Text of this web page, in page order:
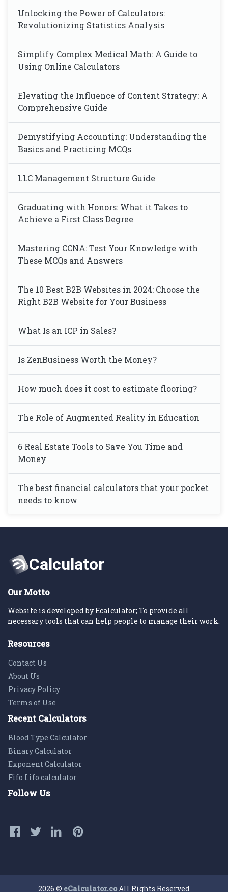
Unlocking the Power of Calculators:
Revolutionizing Statistics Analysis
Simplify Complex Medical Math: A Guide to
Using Online Calculators
Elevating the Influence of Content Strategy: A
Comprehensive Guide
Demystifying Accounting: Understanding the
Basics and Practicing MCQs
LLC Management Structure Guide
Graduating with Honors: What it Takes to
Achieve a First Class Degree
Mastering CCNA: Test Your Knowledge with
These MCQs and Answers
The 10 Best B2B Websites in 2024: Choose the
Right B2B Website for Your Business
What Is an ICP in Sales?
Is ZenBusiness Worth the Money?
How much does it cost to estimate flooring?
The Role of Augmented Reality in Education
6 Real Estate Tools to Save You Time and
Money
The best financial calculators that your pocket
needs to know
Our Motto
Website is developed by Ecalculator; To provide all
necessary tools that can help people to manage their work.
Resources
Contact Us
About Us
Privacy Policy
Terms of Use
Recent Calculators
Blood Type Calculator
Binary Calculator
Exponent Calculator
Fifo Lifo calculator
Follow Us
2026 © eCalculator.coAll Rights Reserved